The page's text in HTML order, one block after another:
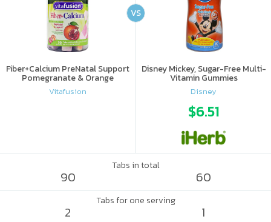
Fiber+Calcium PreNatal Support
Pomegranate & Orange
Vitafusion
Disney Mickey, Sugar-Free Multi-
Vitamin Gummies
Disney
$6.51
VS
Tabs in total
90 60
Tabs for one serving
2 1